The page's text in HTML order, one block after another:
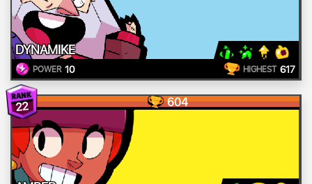
DYNAMIKE
POWER 10 HIGHEST 617
22 604